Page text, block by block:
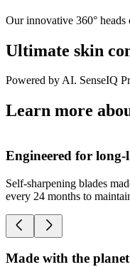
Our innovative 360°
Ultimate skin
Powered by AI. SenseIQ
Learn more
Engineered for
Self-sharpening blades
every 24 months to
Made with the